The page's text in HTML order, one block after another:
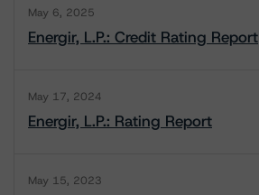
May 6, 2025
Energir, L.P.: Credit Rating Report
May 17, 2024
Energir, L.P.: Rating Report
May 15, 2023